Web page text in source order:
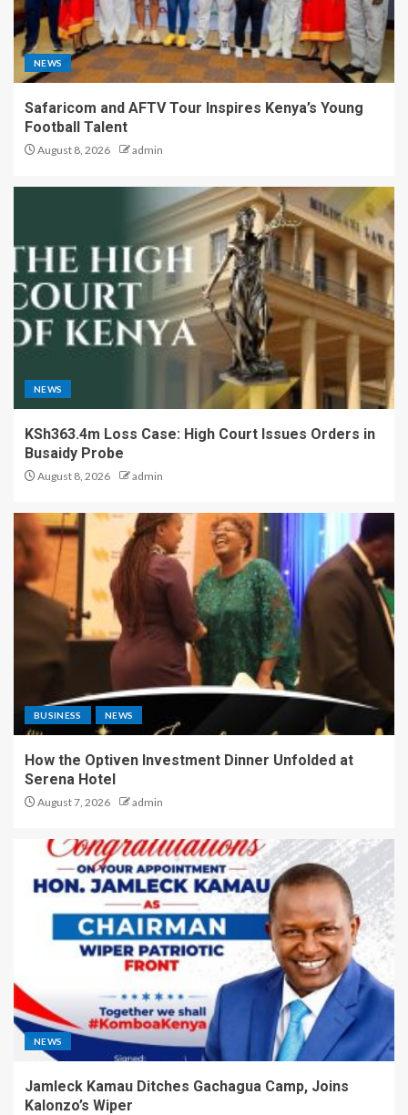
NEWS
Safaricom and AFTV Tour Inspires Kenya’s Young
Football Talent
August 8, 2026 admin
NEWS
KSh363.4m Loss Case: High Court Issues Orders in
Busaidy Probe
August 8, 2026 admin
BUSINESS NEWS
How the Optiven Investment Dinner Unfolded at
Serena Hotel
August 7, 2026 admin
NEWS
Jamleck Kamau Ditches Gachagua Camp, Joins
Kalonzo’s Wiper